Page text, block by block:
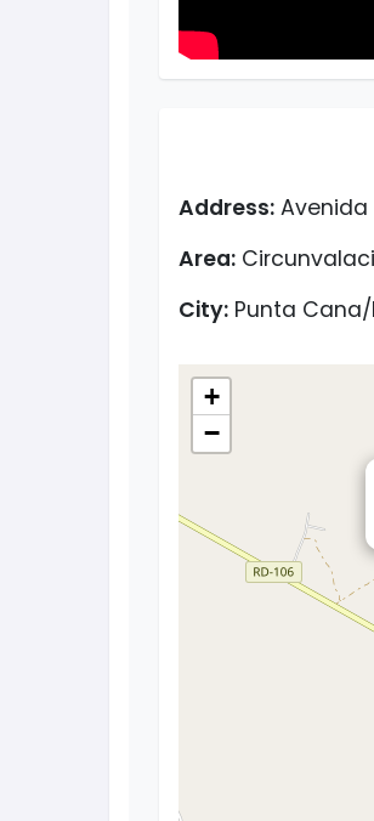
Address: Avenida
Area:
City: Punta
+
−